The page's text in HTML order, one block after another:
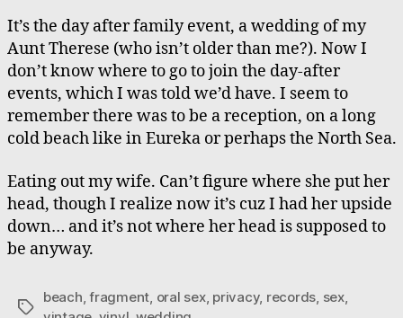
It’s the day after family event, a wedding of my
Aunt Therese (who isn’t older than me?). Now I
don’t know where to go to join the day-after
events, which I was told we’d have. I seem to
remember there was to be a reception, on a long
cold beach like in Eureka or perhaps the North Sea.
Eating out my wife. Can’t figure where she put her
head, though I realize now it’s cuz I had her upside
down… and it’s not where her head is supposed to
be anyway.
Tags
beach ,fragment oral sex, privacy, records sex,